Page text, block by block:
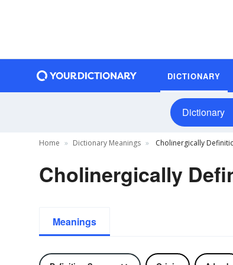
DICTIONARY
Dictionary
Home Dictionary Meanings Cholinergically
Cholinergically
Meanings